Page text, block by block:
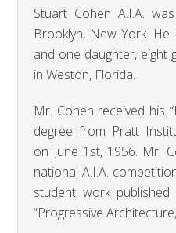
Stuart Cohen A.I.A.
Brooklyn, New York.
and one daughter, eight
in Weston, Florida.
Mr. Cohen received his
degree from Pratt
on June 1st, 1956. Mr.
national A.I.A.
student work published
“Progressive